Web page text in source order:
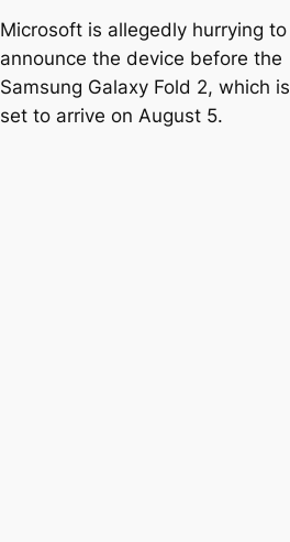
Microsoft is allegedly hurrying to
announce the device before the
Samsung Galaxy Fold 2, which is
set to arrive on August 5.